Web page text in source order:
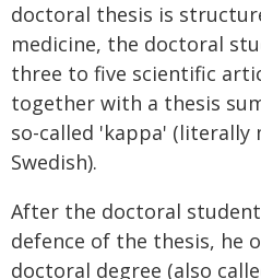
doctoral thesis is
medicine, the doctoral
three to five scientific
together with a thesis
so-called 'kappa' (literally
Swedish).
After the doctoral
defence of the thesis, he
doctoral degree (also